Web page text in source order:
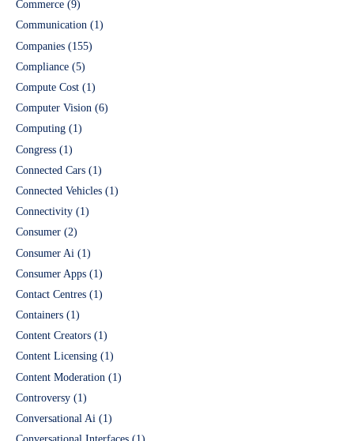
Commerce (9)
Communication (1)
Companies (155)
Compliance (5)
Compute Cost (1)
Computer Vision (6)
Computing (1)
Congress (1)
Connected Cars (1)
Connected Vehicles (1)
Connectivity (1)
Consumer (2)
Consumer Ai (1)
Consumer Apps (1)
Contact Centres (1)
Containers (1)
Content Creators (1)
Content Licensing (1)
Content Moderation (1)
Controversy (1)
Conversational Ai (1)